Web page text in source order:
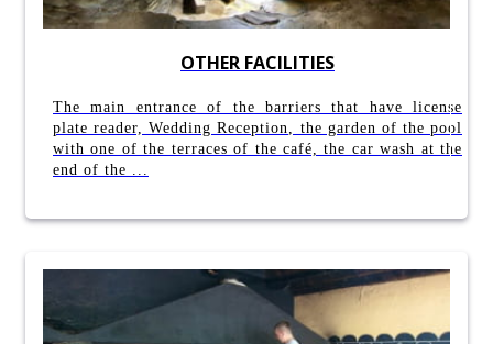
OTHER FACILITIES
The main entrance of the barriers that have license
plate reader, Wedding Reception, the garden of the pool
with one of the terraces of the café, the car wash at the
end of the ...